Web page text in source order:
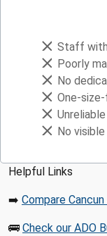
Staff
Poorly
No
One-
No
Helpful Links
➡️ Compare
🚌 Check our ADO